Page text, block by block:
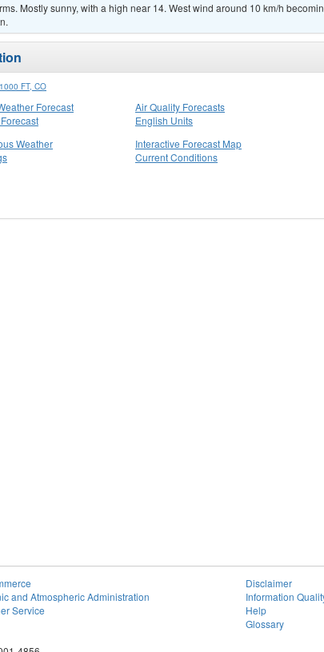
Mostly sunny, with a high near 14. West wind around 10 km/h
FT, CO
Forecast
Air Quality Forecasts
English Units
Weather
Interactive Forecast Map
Current Conditions
and Atmospheric Administration
Service
Disclaimer
Information
Help
Glossary